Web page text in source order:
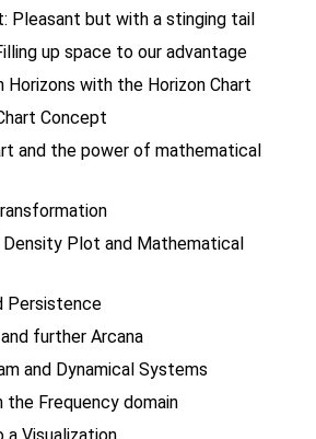
Pleasant but with a stinging tail
up space to our advantage
Horizons with the Horizon Chart
Concept
and the power of mathematical
Plot and Mathematical
Persistence
further Arcana
and Dynamical Systems
the Frequency domain